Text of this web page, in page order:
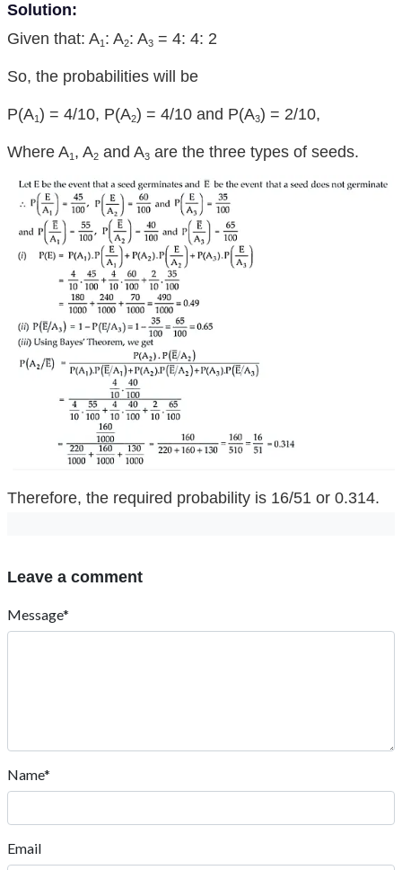
Solution:
Given that: A1 : A2: A3 = 4: 4: 2
So, the probabilities will be
P(A1) = 4/10, P(A2) = 4/10 and P(A3) = 2/10,
Where A1 , A2 and A3 are the three types of seeds.
Therefore, the required probability is 16/51 or 0.314.
Leave a comment
Message*
Name*
Email